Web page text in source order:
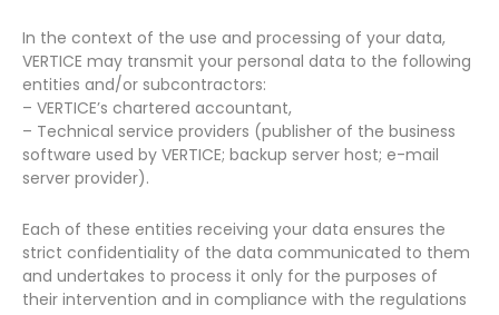
In the context of the use and processing of your data,
VERTICE may transmit your personal data to the following
entities and/or subcontractors:
– VERTICE’s chartered accountant,
– Technical service providers (publisher of the business
software used by VERTICE; backup server host; e-mail
server provider).
Each of these entities receiving your data ensures the
strict confidentiality of the data communicated to them
and undertakes to process it only for the purposes of
their intervention and in compliance with the regulations